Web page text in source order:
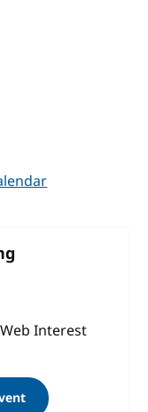
Interest